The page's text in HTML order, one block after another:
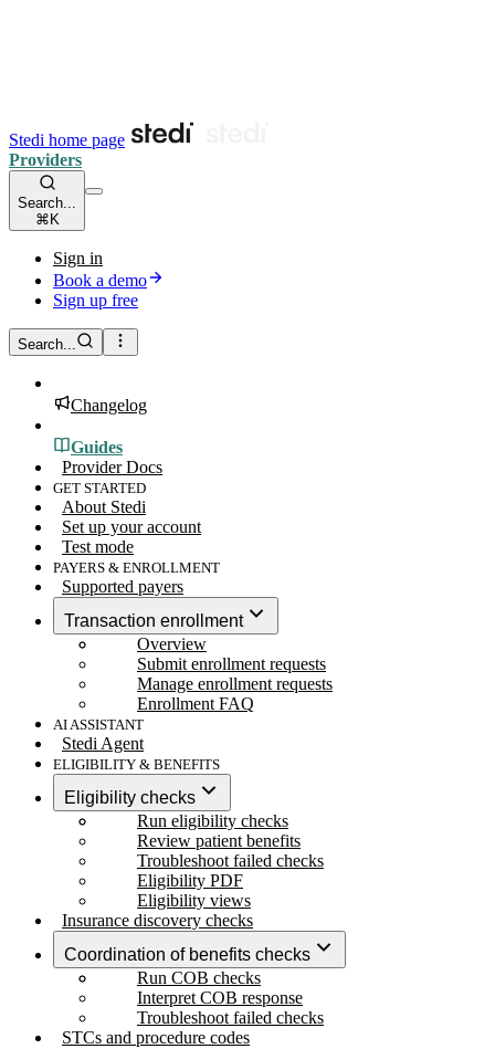
Stedi home page
Providers
Search...
⌘K
Sign in
Book a demo
Sign up free
Search...
Changelog
Guides
Provider Docs
GET STARTED
About Stedi
Set up your account
Test mode
PAYERS & ENROLLMENT
Supported payers
Transaction enrollment
Overview
Submit enrollment requests
Manage enrollment requests
Enrollment FAQ
AI ASSISTANT
Stedi Agent
ELIGIBILITY & BENEFITS
Eligibility checks
Run eligibility checks
Review patient benefits
Troubleshoot failed checks
Eligibility PDF
Eligibility views
Insurance discovery checks
Coordination of benefits checks
Run COB checks
Interpret COB response
Troubleshoot failed checks
STCs and procedure codes